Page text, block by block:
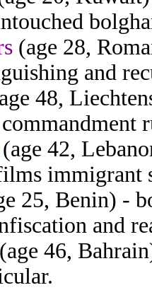
(age 28,
and
48,
(age 42,
immigrant
25, Benin) -
and
(age 46,